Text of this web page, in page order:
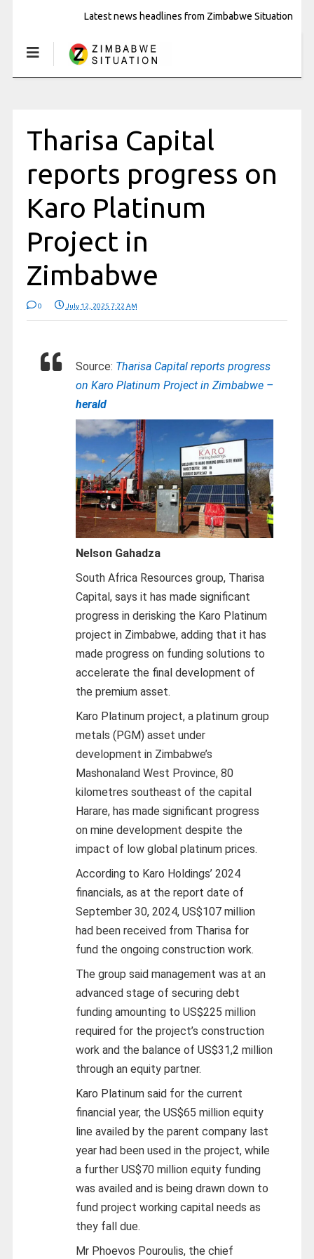
Latest news headlines from Zimbabwe Situation
Tharisa Capital
reports progress on
Karo Platinum
Project in
Zimbabwe
0 July 12, 2025 7:22 AM
Source: Tharisa Capital reports progress
on Karo Platinum Project in Zimbabwe –
herald
Nelson Gahadza
South Africa Resources group, Tharisa
Capital, says it has made significant
progress in derisking the Karo Platinum
project in Zimbabwe, adding that it has
made progress on funding solutions to
accelerate the final development of
the premium asset.
Karo Platinum project, a platinum group
metals (PGM) asset under
development in Zimbabwe’s
Mashonaland West Province, 80
kilometres southeast of the capital
Harare, has made significant progress
on mine development despite the
impact of low global platinum prices.
According to Karo Holdings’ 2024
financials, as at the report date of
September 30, 2024, US$107 million
had been received from Tharisa for
fund the ongoing construction work.
The group said management was at an
advanced stage of securing debt
funding amounting to US$225 million
required for the project’s construction
work and the balance of US$31,2 million
through an equity partner.
Karo Platinum said for the current
financial year, the US$65 million equity
line availed by the parent company last
year had been used in the project, while
a further US$70 million equity funding
was availed and is being drawn down to
fund project working capital needs as
they fall due.
Mr Phoevos Pouroulis, the chief